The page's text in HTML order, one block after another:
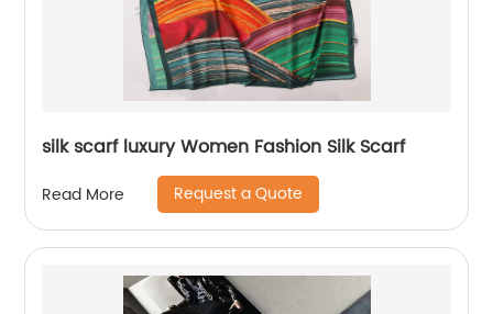
silk scarf luxury Women Fashion Silk Scarf
Read More Request a Quote